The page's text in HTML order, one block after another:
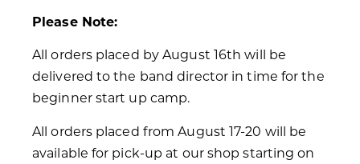
Please Note:
All orders placed by August 16th will be
delivered to the band director in time for the
beginner start up camp.
All orders placed from August 17-20 will be
available for pick-up at our shop starting on